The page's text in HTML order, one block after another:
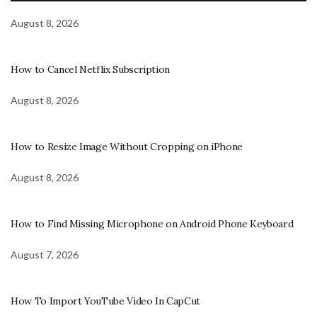
August 8, 2026
How to Cancel Netflix Subscription
August 8, 2026
How to Resize Image Without Cropping on iPhone
August 8, 2026
How to Find Missing Microphone on Android Phone Keyboard
August 7, 2026
How To Import YouTube Video In CapCut